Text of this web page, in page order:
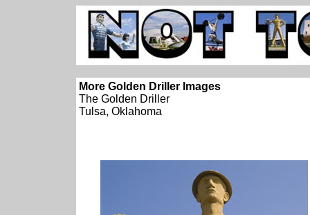
More Golden Driller Images
The Golden Driller
Tulsa, Oklahoma